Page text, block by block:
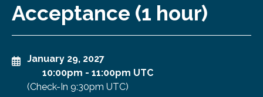
Acceptance (1 hour)
January 29, 2027
10:00pm - 11:00pm UTC
(Check-In 9:30pm UTC)